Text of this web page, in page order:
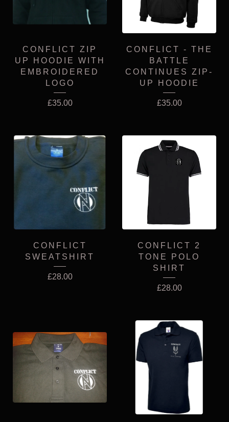
CONFLICT ZIP
UP HOODIE WITH
EMBROIDERED
LOGO
£35.00
CONFLICT - THE
BATTLE
CONTINUES ZIP-
UP HOODIE
£35.00
CONFLICT
SWEATSHIRT
£28.00
CONFLICT 2
TONE POLO
SHIRT
£28.00